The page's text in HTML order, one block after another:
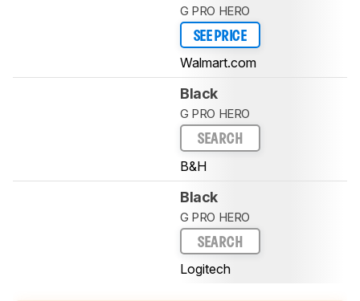
G PRO HERO
SEE PRICE
Walmart.com
Black
G PRO HERO
SEARCH
B&H
Black
G PRO HERO
SEARCH
Logitech